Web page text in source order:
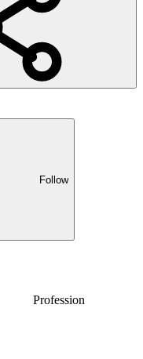
Follow
Profession